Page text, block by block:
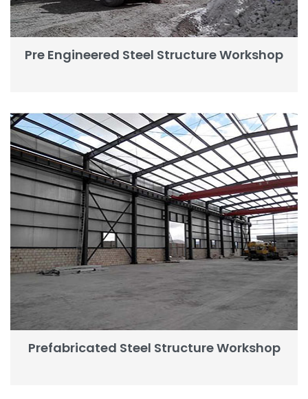
Pre Engineered Steel Structure Workshop
Prefabricated Steel Structure Workshop